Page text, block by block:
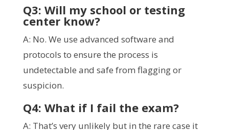
Q3: Will my school or testing
center know?
A: No. We use advanced software and
protocols to ensure the process is
undetectable and safe from flagging or
suspicion.
Q4: What if I fail the exam?
A: That’s very unlikely but in the rare case it